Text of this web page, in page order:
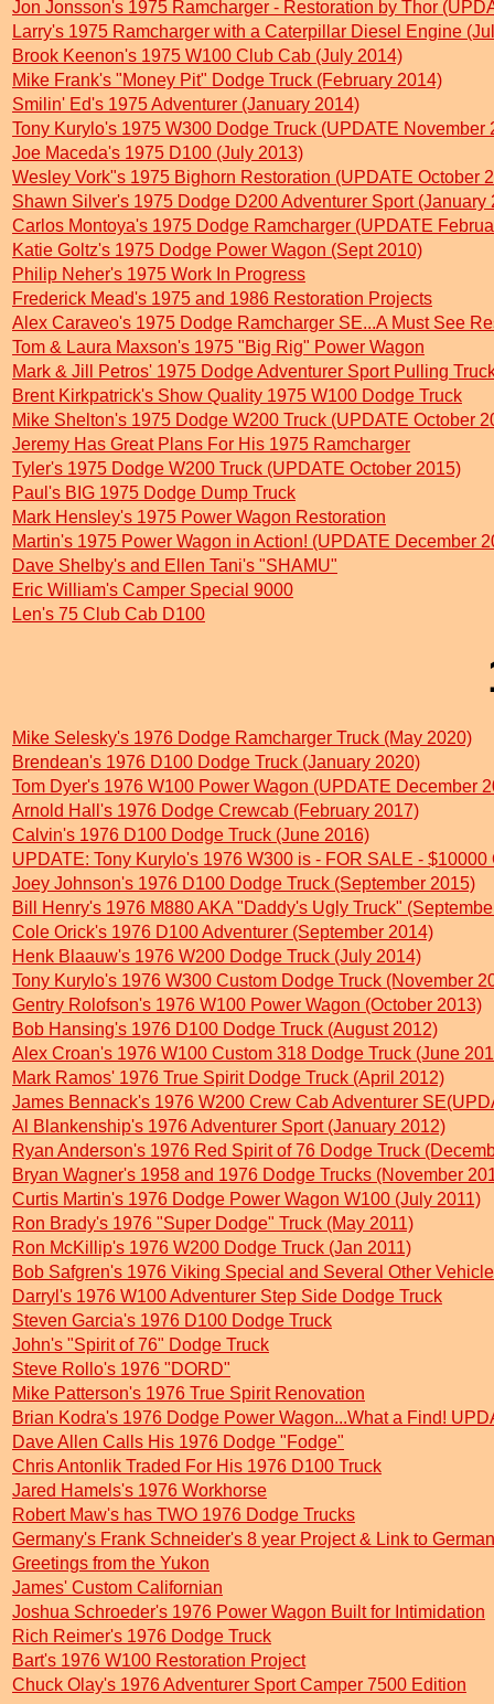
Jon Jonsson's 1975 Ramcharger - Restoration by Thor
Larry's 1975 Ramcharger with a Caterpillar Diesel Engine
Brook Keenon's 1975 W100 Club Cab (July 2014)
Mike Frank's "Money Pit" Dodge Truck (February 2014)
Smilin' Ed's 1975 Adventurer (January 2014)
Tony Kurylo's 1975 W300 Dodge Truck (UPDATE November
Joe Maceda's 1975 D100 (July 2013)
Wesley Vork"s 1975 Bighorn Restoration (UPDATE October
Shawn Silver's 1975 Dodge D200 Adventurer Sport (January
Carlos Montoya's 1975 Dodge Ramcharger (UPDATE
Katie Goltz's 1975 Dodge Power Wagon (Sept 2010)
Philip Neher's 1975 Work In Progress
Frederick Mead's 1975 and 1986 Restoration Projects
Alex Caraveo's 1975 Dodge Ramcharger SE...A Must See
Tom & Laura Maxson's 1975 "Big Rig" Power Wagon
Mark & Jill Petros' 1975 Dodge Adventurer Sport Pulling
Brent Kirkpatrick's Show Quality 1975 W100 Dodge Truck
Mike Shelton's 1975 Dodge W200 Truck (UPDATE October
Jeremy Has Great Plans For His 1975 Ramcharger
Tyler's 1975 Dodge W200 Truck (UPDATE October 2015)
Paul's BIG 1975 Dodge Dump Truck
Mark Hensley's 1975 Power Wagon Restoration
Martin's 1975 Power Wagon in Action! (UPDATE December
Dave Shelby's and Ellen Tani's "SHAMU"
Eric William's Camper Special 9000
Len's 75 Club Cab D100
Mike Selesky's 1976 Dodge Ramcharger Truck (May 2020)
Brendean's 1976 D100 Dodge Truck (January 2020)
Tom Dyer's 1976 W100 Power Wagon (UPDATE December
Arnold Hall's 1976 Dodge Crewcab (February 2017)
Calvin's 1976 D100 Dodge Truck (June 2016)
UPDATE: Tony Kurylo's 1976 W300 is - FOR SALE - $10000
Joey Johnson's 1976 D100 Dodge Truck (September 2015)
Bill Henry's 1976 M880 AKA "Daddy's Ugly Truck"
Cole Orick's 1976 D100 Adventurer (September 2014)
Henk Blaauw's 1976 W200 Dodge Truck (July 2014)
Tony Kurylo's 1976 W300 Custom Dodge Truck (November
Gentry Rolofson's 1976 W100 Power Wagon (October 2013)
Bob Hansing's 1976 D100 Dodge Truck (August 2012)
Alex Croan's 1976 W100 Custom 318 Dodge Truck (June
Mark Ramos' 1976 True Spirit Dodge Truck (April 2012)
James Bennack's 1976 W200 Crew Cab Adventurer
Al Blankenship's 1976 Adventurer Sport (January 2012)
Ryan Anderson's 1976 Red Spirit of 76 Dodge Truck
Bryan Wagner's 1958 and 1976 Dodge Trucks (November
Curtis Martin's 1976 Dodge Power Wagon W100 (July 2011)
Ron Brady's 1976 "Super Dodge" Truck (May 2011)
Ron McKillip's 1976 W200 Dodge Truck (Jan 2011)
Bob Safgren's 1976 Viking Special and Several Other
Darryl's 1976 W100 Adventurer Step Side Dodge Truck
Steven Garcia's 1976 D100 Dodge Truck
John's "Spirit of 76" Dodge Truck
Steve Rollo's 1976 "DORD"
Mike Patterson's 1976 True Spirit Renovation
Brian Kodra's 1976 Dodge Power Wagon...What a Find!
Dave Allen Calls His 1976 Dodge "Fodge"
Chris Antonlik Traded For His 1976 D100 Truck
Jared Hamels's 1976 Workhorse
Robert Maw's has TWO 1976 Dodge Trucks
Germany's Frank Schneider's 8 year Project & Link to
Greetings from the Yukon
James' Custom Californian
Joshua Schroeder's 1976 Power Wagon Built for Intimidation
Rich Reimer's 1976 Dodge Truck
Bart's 1976 W100 Restoration Project
Chuck Olay's 1976 Adventurer Sport Camper 7500 Edition